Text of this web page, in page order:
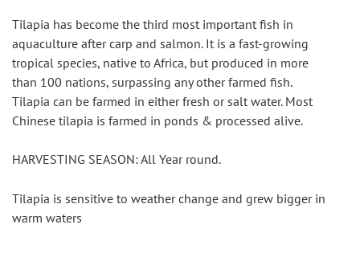
Tilapia has become the third most important fish in
aquaculture after carp and salmon. It is a fast-growing
tropical species, native to Africa, but produced in more
than 100 nations, surpassing any other farmed fish.
Tilapia can be farmed in either fresh or salt water. Most
Chinese tilapia is farmed in ponds & processed alive.
HARVESTING SEASON: All Year round.
Tilapia is sensitive to weather change and grew bigger in
warm waters